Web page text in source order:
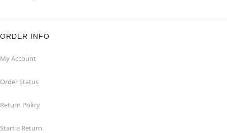
ORDER INFO
My Account
Order Status
Return Policy
Start a Return